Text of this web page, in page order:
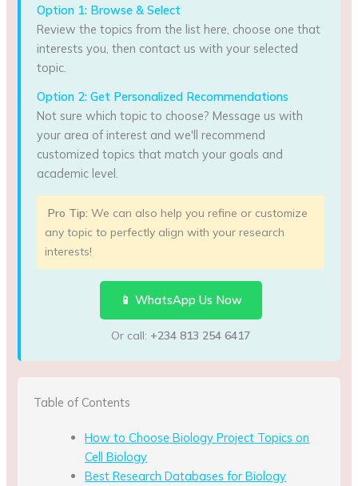
Option 1: Browse & Select
Review the topics from the list here, choose one that
interests you, then contact us with your selected
topic.
Option 2: Get Personalized Recommendations
Not sure which topic to choose? Message us with
your area of interest and we'll recommend
customized topics that match your goals and
academic level.
Pro Tip: We can also help you refine or customize
any topic to perfectly align with your research
interests!
📱 WhatsApp Us Now
Or call: +234 813 254 6417
Table of Contents
How to Choose Biology Project Topics on
Cell Biology
Best Research Databases for Biology